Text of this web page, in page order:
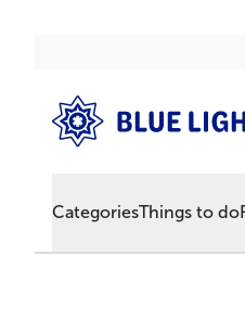
CategoriesThings to do